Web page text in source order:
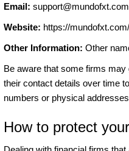
Email: support@mundofxt.com
Website: https://mundofxt.com/
Other Information: Other
Be aware that some firms
their contact details over time
numbers or physical
How to protect